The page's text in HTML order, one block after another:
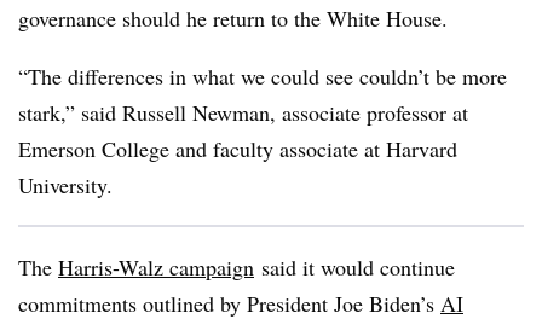
governance should he return to the White House.
“The differences in what we could see couldn’t be more
stark,” said Russell Newman, associate professor at
Emerson College and faculty associate at Harvard
University.
The Harris-Walz campaign said it would continue
commitments outlined by President Joe Biden’s AI